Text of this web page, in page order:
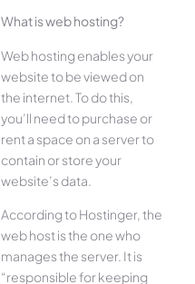
What is web hosting?
Web hosting enables your
website to be viewed on
the internet. To do this,
you’ll need to purchase or
rent a space on a server to
contain or store your
website’s data.
According to Hostinger, the
web host is the one who
manages the server. It is
“responsible for keeping